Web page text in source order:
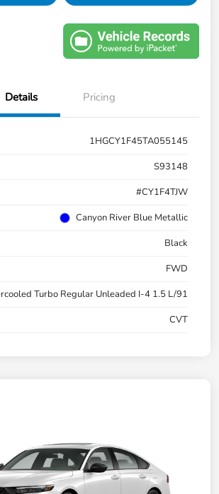
Details Pricing
1HGCY1F45TA055145
S93148
#CY1F4TJW
Canyon River Blue Metallic
Black
FWD
Turbo Regular Unleaded I-4 1.5 L/91
CVT